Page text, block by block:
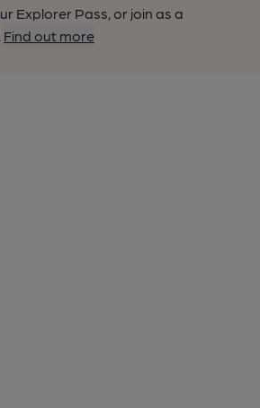
Explorer Pass, or join as a
Find out more